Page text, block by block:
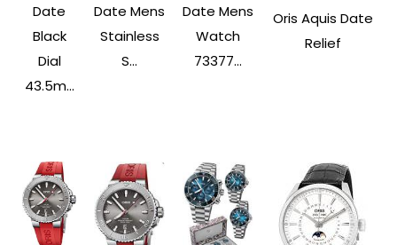
Date
Black
Dial
43.5m...
Date Mens
Stainless
S...
Date Mens
Watch
73377...
Oris Aquis Date
Relief